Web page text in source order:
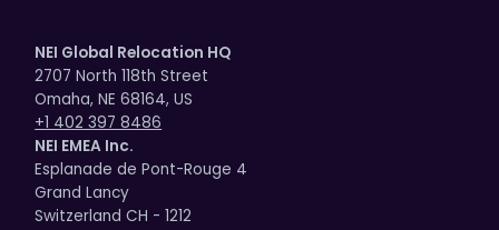
NEI Global Relocation HQ
2707 North 118th Street
Omaha, NE 68164, US
+1 402 397 8486
NEI EMEA Inc.
Esplanade de Pont-Rouge 4
Grand Lancy
Switzerland CH - 1212